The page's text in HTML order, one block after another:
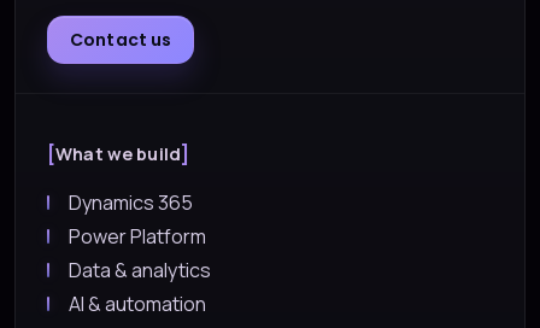
Contact us
What we build
Dynamics 365
Power Platform
Data & analytics
AI & automation